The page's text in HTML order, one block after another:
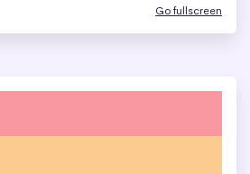
Go fullscreen